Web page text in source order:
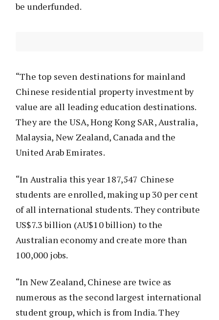
be underfunded.
“The top seven destinations for mainland
Chinese residential property investment by
value are all leading education destinations.
They are the USA, Hong Kong SAR, Australia,
Malaysia, New Zealand, Canada and the
United Arab Emirates.
“In Australia this year 187,547 Chinese
students are enrolled, making up 30 per cent
of all international students. They contribute
US$7.3 billion (AU$10 billion) to the
Australian economy and create more than
100,000 jobs.
“In New Zealand, Chinese are twice as
numerous as the second largest international
student group, which is from India. They